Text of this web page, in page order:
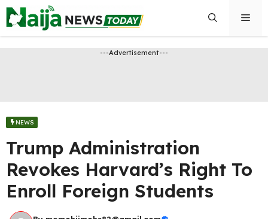
Skip
to
content
---Advertisement---
NEWS
Trump Administration
Revokes Harvard’s Right To
Enroll Foreign Students